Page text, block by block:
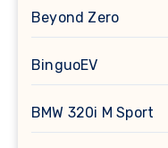
Beyond Zero
BinguoEV
BMW 320i M Sport